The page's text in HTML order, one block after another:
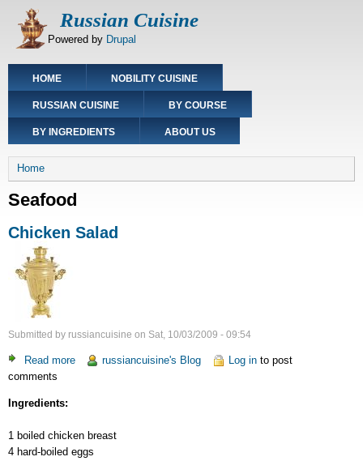
Russian Cuisine
Powered by Drupal
Main
navigation
HOME NOBILITY CUISINE
RUSSIAN CUISINE BY COURSE
BY INGREDIENTS ABOUT US
Breadcrumb
Home
Seafood
Chicken Salad
Submitted by russiancuisine on Sat, 10/03/2009 - 09:54
Read more about russiancuisine's Blog Log into post
comments
Ingredients:
1 boiled chicken breast
4 hard-boiled eggs